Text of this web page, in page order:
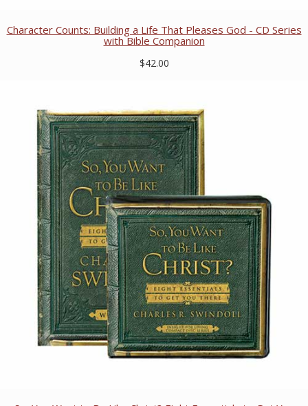
Character Counts: Building a Life That Pleases God - CD Series
with Bible Companion
$42.00